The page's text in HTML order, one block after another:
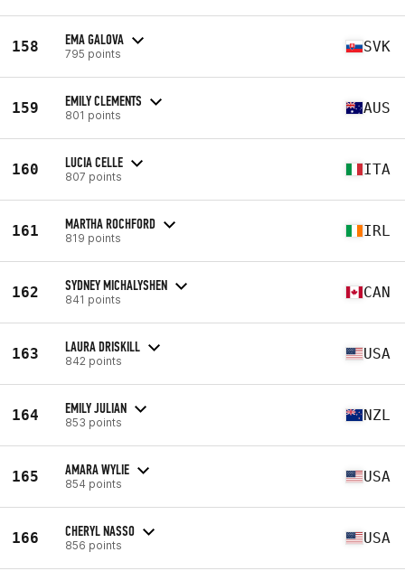
158 EMA GALOVA
795 points SVK
159 EMILY CLEMENTS
801 points AUS
160 LUCIA CELLE
807 points ITA
161 MARTHA ROCHFORD
819 points IRL
162 SYDNEY MICHALYSHEN
841 points CAN
163 LAURA DRISKILL
842 points USA
164 EMILY JULIAN
853 points NZL
165 AMARA WYLIE
854 points USA
166 CHERYL NASSO
856 points USA